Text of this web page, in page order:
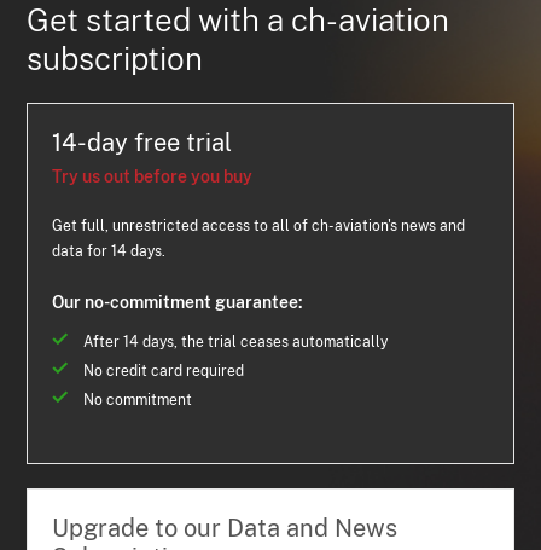
Get started with a ch-aviation
subscription
14-day free trial
Try us out before you buy
Get full, unrestricted access to all of ch-aviation's news and
data for 14 days.
Our no-commitment guarantee:
After 14 days, the trial ceases automatically
No credit card required
No commitment
Upgrade to our Data and News